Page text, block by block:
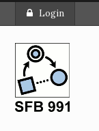
Login